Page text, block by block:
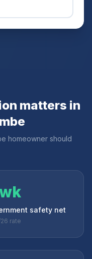
matters in
homeowner should
safety net
rate